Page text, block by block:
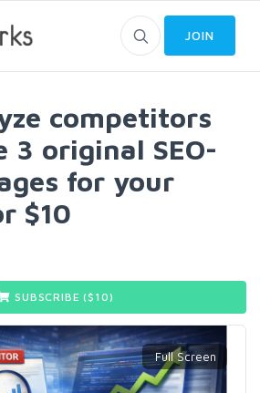
JOIN
competitors
3 original SEO-
for your
$10
SUBSCRIBE ($ 10)